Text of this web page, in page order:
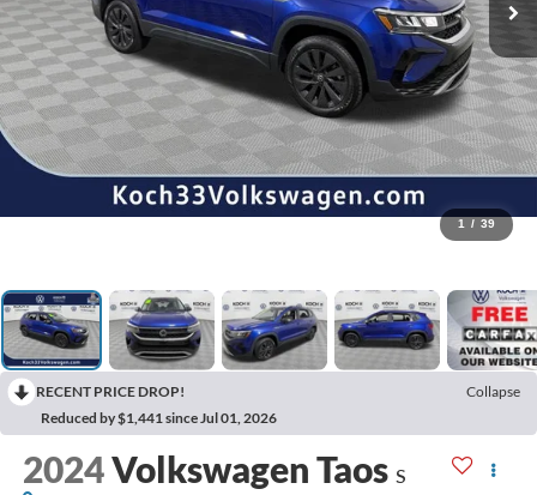
1 / 39
RECENT PRICE DROP!
Collapse
Reduced by $1,441 since Jul 01, 2026
2024Volkswagen Taos S